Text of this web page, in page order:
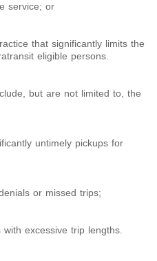
service; or
that significantly limits the
eligible persons.
but are not limited to, the
untimely pickups for
or missed trips;
excessive trip lengths.